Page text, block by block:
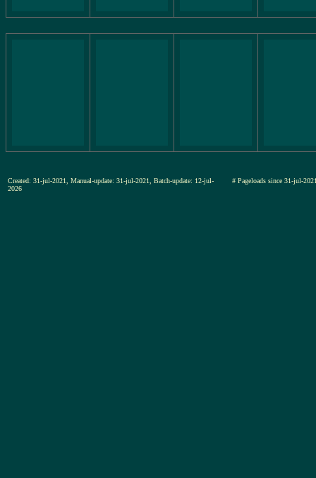
Created: 31-jul-2021, Manual-update: 31-jul-2021, Batch-update: 12-jul-
2026
# Pageloads since 31-jul-